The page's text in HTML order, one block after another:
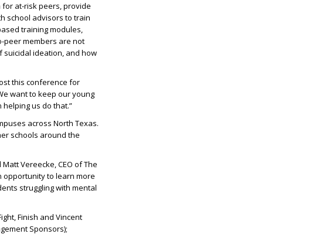
at-risk peers, provide
school advisors to train
training modules,
peer members are not
suicidal ideation, and how
this conference for
want to keep our young
us do that.”
across North Texas.
schools around the
Vereecke, CEO of The
opportunity to learn more
struggling with mental
Finish and Vincent
Sponsors);